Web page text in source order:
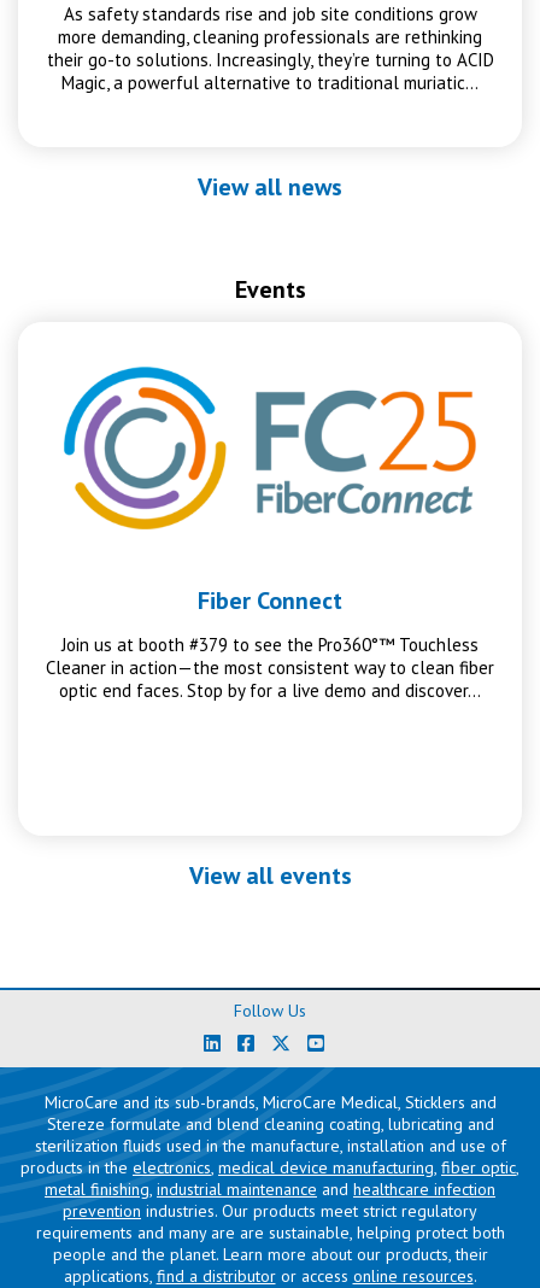
As safety standards rise and job site conditions grow
more demanding, cleaning professionals are rethinking
their go-to solutions. Increasingly, they’re turning to ACID
Magic, a powerful alternative to traditional muriatic…
View all news
Events
Fiber Connect
Join us at booth #379 to see the Pro360°™ Touchless
Cleaner in action—the most consistent way to clean fiber
optic end faces. Stop by for a live demo and discover…
View all events
Follow Us
MicroCare and its sub-brands, MicroCare Medical, Sticklers and
Stereze formulate and blend cleaning coating, lubricating and
sterilization fluids used in the manufacture, installation and use of
products in the electronics, medical device manufacturing, fiber optic,
metal finishing, industrial maintenance and healthcare infection
prevention industries. Our products meet strict regulatory
requirements and many are are sustainable, helping protect both
people and the planet. Learn more about our products, their
applications, find a distributoror access online resources.